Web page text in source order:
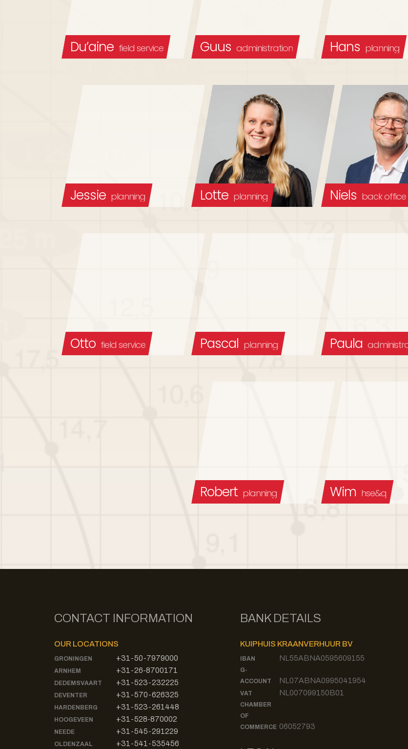
Du’aine field service Guus administration Hans planning
Jessie planning Lotte planning Niels back office
Otto field service Pascal planning Paula
Robert planning Wim hse&q
CONTACT INFORMATION
OUR LOCATIONS
GRONINGEN +31-50-7979000
ARNHEM +31-26-8700171
DEDEMSVAART +31-523-232225
DEVENTER +31-570-626325
HARDENBERG +31-523-261448
HOOGEVEEN +31-528-870002
NEEDE +31-545-291229
OLDENZAAL +31-541-535456
BANK DETAILS
KUIPHUIS KRAANVERHUUR BV
IBAN NL55ABNA0595609155
G-
ACCOUNT
NL07ABNA0995041954
VAT NL007099150B01
CHAMBER
OF
COMMERCE 06052793